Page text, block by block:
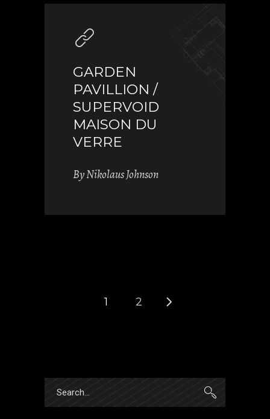
GARDEN
PAVILLION /
SUPERVOID
MAISON DU
VERRE
ByNikolaus Johnson
1 2
for: